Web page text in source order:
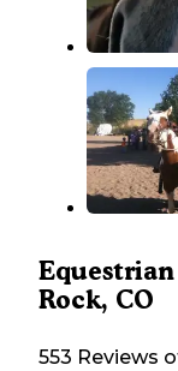
Rock, CO
553 Reviews